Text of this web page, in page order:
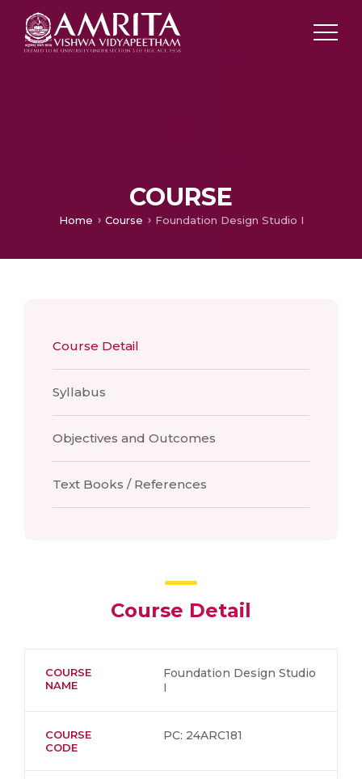
COURSE
Home Course Foundation Design Studio I
Course Detail
Syllabus
Objectives and Outcomes
Text Books / References
Course Detail
COURSE
NAME
Foundation Design Studio
I
COURSE
CODE
PC: 24ARC181